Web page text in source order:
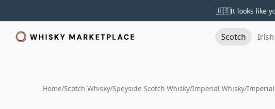
🇺🇸It looks like
Scotch Irish
Home/Scotch Whisky/Speyside Scotch Whisky/Imperial Whisky/Imperial